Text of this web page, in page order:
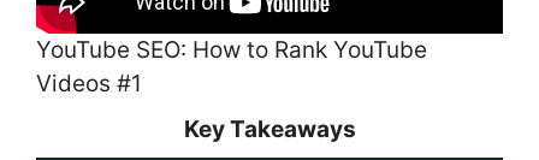
YouTube SEO: How to Rank YouTube
Videos #1
Key Takeaways